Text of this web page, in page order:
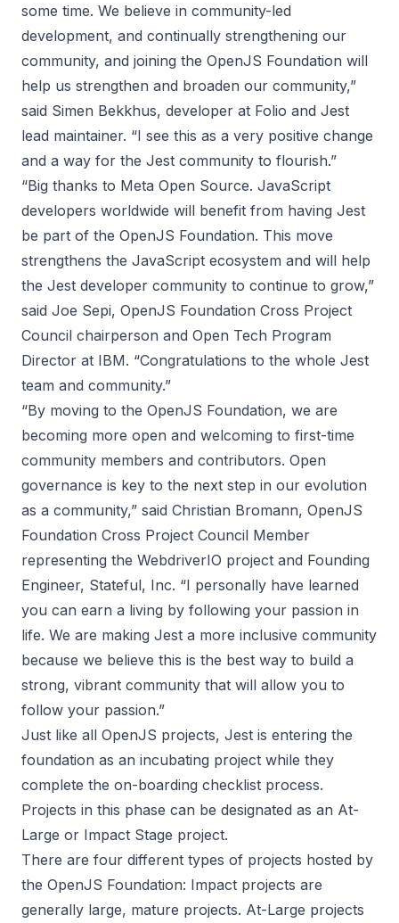
some time. We believe in community-led
development, and continually strengthening our
community, and joining the OpenJS Foundation will
help us strengthen and broaden our community,”
said Simen Bekkhus, developer at Folio and Jest
lead maintainer. “I see this as a very positive change
and a way for the Jest community to flourish.”
“Big thanks to Meta Open Source. JavaScript
developers worldwide will benefit from having Jest
be part of the OpenJS Foundation. This move
strengthens the JavaScript ecosystem and will help
the Jest developer community to continue to grow,”
said Joe Sepi, OpenJS Foundation Cross Project
Council chairperson and Open Tech Program
Director at IBM. “Congratulations to the whole Jest
team and community.”
“By moving to the OpenJS Foundation, we are
becoming more open and welcoming to first-time
community members and contributors. Open
governance is key to the next step in our evolution
as a community,” said Christian Bromann, OpenJS
Foundation Cross Project Council Member
representing the WebdriverIO project and Founding
Engineer, Stateful, Inc. “I personally have learned
you can earn a living by following your passion in
life. We are making Jest a more inclusive community
because we believe this is the best way to build a
strong, vibrant community that will allow you to
follow your passion.”
Just like all OpenJS projects, Jest is entering the
foundation as an incubating project while they
complete the on-boarding checklist process.
Projects in this phase can be designated as an At-
Large or Impact Stage project.
There are four different types of projects hosted by
the OpenJS Foundation: Impact projects are
generally large, mature projects. At-Large projects